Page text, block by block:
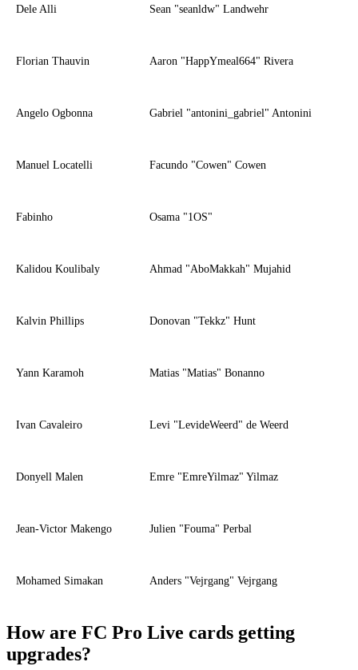
Dele Alli Sean "seanldw" Landwehr
Florian Thauvin Aaron "HappYmeal664" Rivera
Angelo Ogbonna Gabriel "antonini_gabriel" Antonini
Manuel Locatelli Facundo "Cowen" Cowen
Fabinho Osama "1OS"
Kalidou Koulibaly Ahmad "AboMakkah" Mujahid
Kalvin Phillips Donovan "Tekkz" Hunt
Yann Karamoh Matias "Matias" Bonanno
Ivan Cavaleiro Levi "LevideWeerd" de Weerd
Donyell Malen Emre "EmreYilmaz" Yilmaz
Jean-Victor Makengo Julien "Fouma" Perbal
Mohamed Simakan Anders "Vejrgang" Vejrgang
How are FC Pro Live cards getting
upgrades?